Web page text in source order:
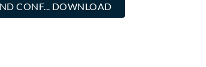
CONF... DOWNLOAD